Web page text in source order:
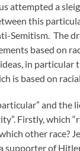
attempted a
this
Semitism. The
based on
in particular
is based on
and the
Firstly, which
other race?
supporter of